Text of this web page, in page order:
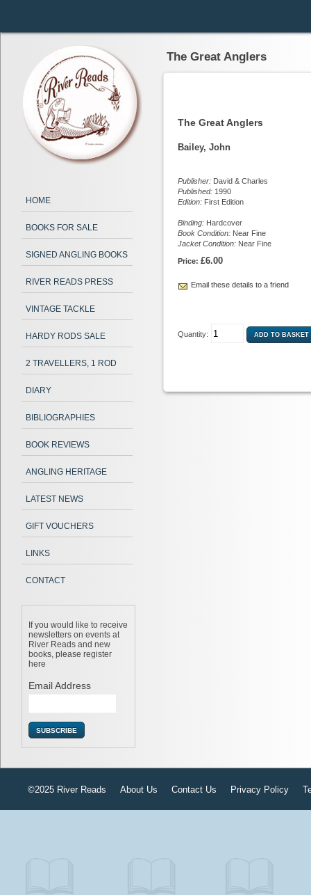
HOME
BOOKS FOR SALE
SIGNED ANGLING BOOKS
RIVER READS PRESS
VINTAGE TACKLE
HARDY RODS SALE
2 TRAVELLERS, 1 ROD
DIARY
BIBLIOGRAPHIES
BOOK REVIEWS
ANGLING HERITAGE
LATEST NEWS
GIFT VOUCHERS
LINKS
CONTACT
If you would like to receive
newsletters on events at
River Reads and new
books, please register
here
Email Address
The Great Anglers
The Great Anglers
Bailey, John
Publisher: David & Charles
Published: 1990
Edition: First Edition
Binding: Hardcover
Book Condition: Near Fine
Jacket Condition: Near Fine
Price: £6.00
Email these details to a friend
Quantity:
©2025 River Reads About Us Contact Us Privacy Policy